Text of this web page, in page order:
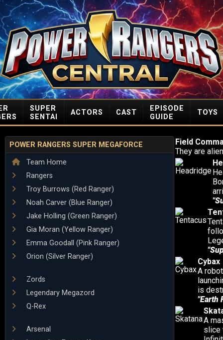
SUPER
SENTAI
ACTORS CAST
EPISODE
GUIDE
TOYS
POWER RANGERS SUPER MEGAFORCE
Team Home
Rangers
Troy Burrows (Red Ranger)
Noah Carver (Blue Ranger)
Jake Holling (Green Ranger)
Gia Moran (Yellow Ranger)
Emma Goodall (Pink Ranger)
Orion (Silver Ranger)
Zords
Legendary Megazord
Q-Rex
Arsenal
Field
They are
Cybax
A
is
"Earth
A
slice